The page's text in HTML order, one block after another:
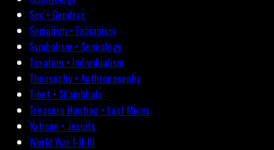
Sex • Genders
Socialism • Fabianism
Symbolism • Semiology
Taxation • Individualism
Theosophy • Anthroposophy
Tibet • Shambhala
Treasure Hunting • Lost Mines
Vatican • Jesuits
World War I-II-III